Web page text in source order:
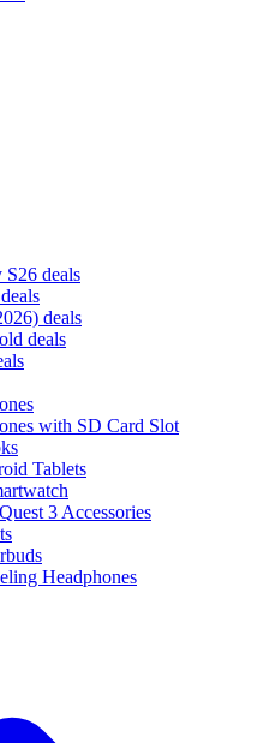
S26 deals
deals
deals
with SD Card Slot
Tablets
3 Accessories
Headphones